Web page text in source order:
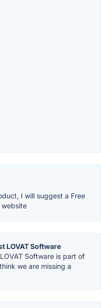
I will suggest a Free
LOVAT Software
LOVAT Software is part of
we are missing a